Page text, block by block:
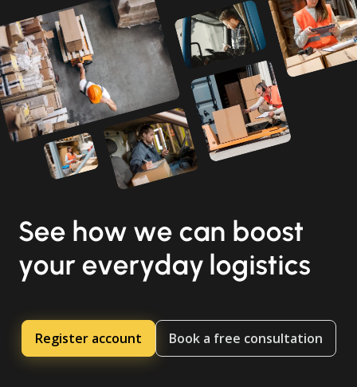
See how we can boost
your everyday logistics
Register account Book a free consultation